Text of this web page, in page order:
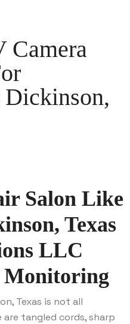
Camera
Salon Like
Texas
LLC
Monitoring
Texas is not all
tangled cords, sharp